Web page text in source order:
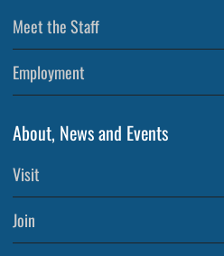
Meet the Staff
Employment
About, News and Events
Visit
Join